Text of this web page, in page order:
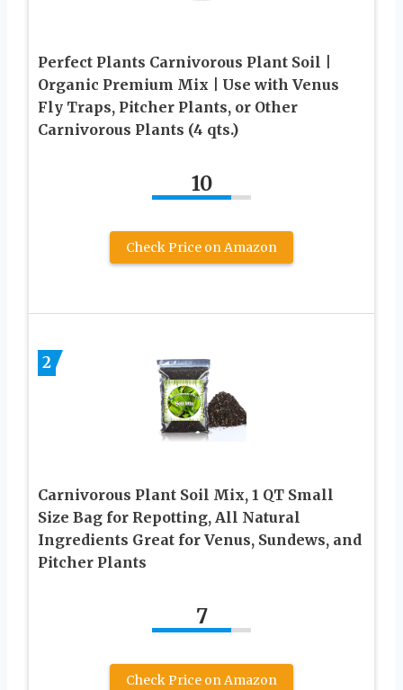
Perfect Plants Carnivorous Plant Soil |
Organic Premium Mix | Use with Venus
Fly Traps, Pitcher Plants, or Other
Carnivorous Plants (4 qts.)
10
Check Price on Amazon
2
Carnivorous Plant Soil Mix, 1 QT Small
Size Bag for Repotting, All Natural
Ingredients Great for Venus, Sundews, and
Pitcher Plants
7
Check Price on Amazon